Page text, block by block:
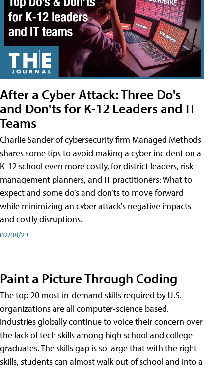
After a Cyber Attack: Three Do's
and Don'ts for K-12 Leaders and IT
Teams
Charlie Sander of cybersecurity firm Managed Methods
shares some tips to avoid making a cyber incident on a
K-12 school even more costly, for district leaders, risk
management planners, and IT practitioners: What to
expect and some do’s and don’ts to move forward
while minimizing an cyber attack's negative impacts
and costly disruptions.
02/08/23
Paint a Picture Through Coding
The top 20 most in-demand skills required by U.S.
organizations are all computer-science based.
Industries globally continue to voice their concern over
the lack of tech skills among high school and college
graduates. The skills gap is so large that with the right
skills, students can almost walk out of school and into a